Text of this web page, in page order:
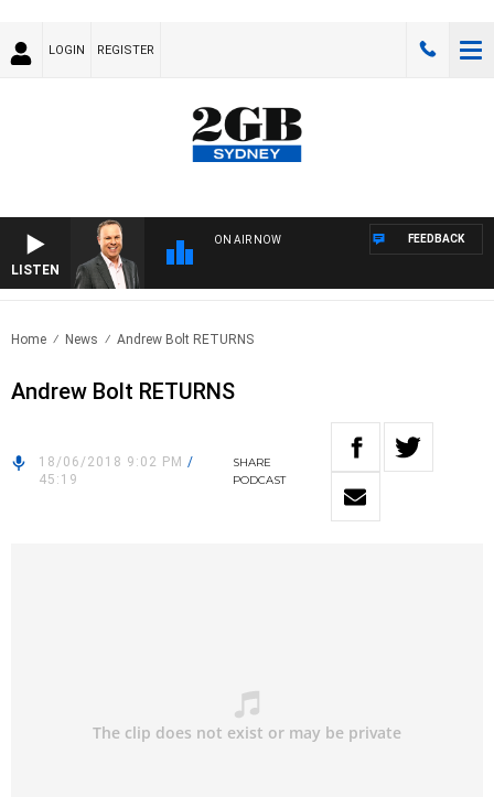
LOGIN REGISTER
LISTEN
ON AIR NOW FEEDBACK
Home News Andrew Bolt RETURNS
Andrew Bolt RETURNS
18/06/2018 9:02 PM /
45:19
SHARE
PODCAST